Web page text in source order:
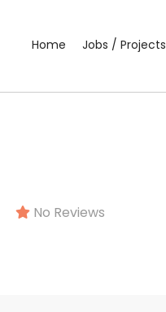
Home Jobs / Projects
No Reviews